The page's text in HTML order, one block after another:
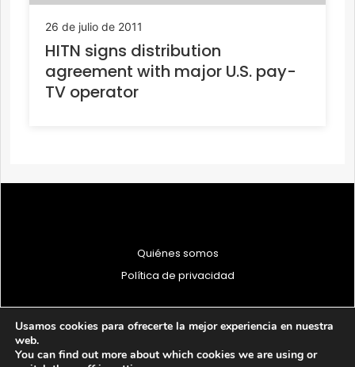
26 de julio de 2011
HITN signs distribution
agreement with major U.S. pay-
TV operator
Quiénes somos
Política de privacidad
© 1997 - 2026 PRODU - Todos los derechos reservados
Usamos cookies para ofrecerte la mejor experiencia en nuestra
web.
You can find out more about which cookies we are using or